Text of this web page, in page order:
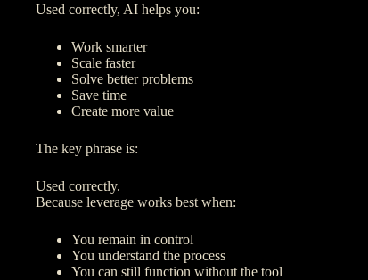
Used correctly, AI helps you:
Work smarter
Scale faster
Solve better problems
Save time
Create more value
The key phrase is:
Used correctly.
Because leverage works best when:
You remain in control
You understand the process
You can still function without the tool